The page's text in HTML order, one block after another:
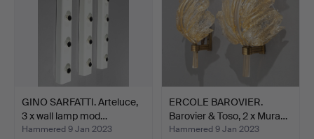
GINO SARFATTI. Arteluce,
3 x wall lamp mod…
Hammered 9 Jan 2023
ERCOLE BAROVIER.
Barovier & Toso, 2 x Mura…
Hammered 9 Jan 2023